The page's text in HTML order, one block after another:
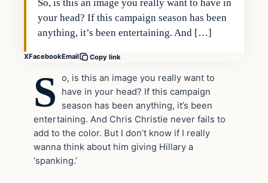
So, is this an image you really want to have in
your head? If this campaign season has been
anything, it’s been entertaining. And […]
XFacebookEmail Copy link
S
o, is this an image you really want to
have in your head? If this campaign
season has been anything, it’s been
entertaining. And Chris Christie never fails to
add to the color. But I don’t know if I really
wanna think about him giving Hillary a
‘spanking.’